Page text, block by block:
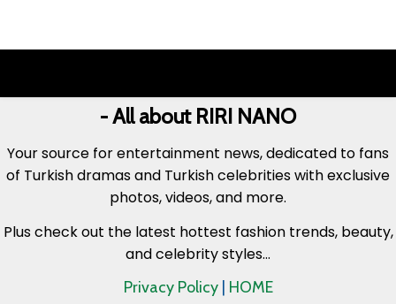
- All about RIRI NANO
Your source for entertainment news, dedicated to fans
of Turkish dramas and Turkish celebrities with exclusive
photos, videos, and more.
Plus check out the latest hottest fashion trends, beauty,
and celebrity styles...
Privacy Policy HOME